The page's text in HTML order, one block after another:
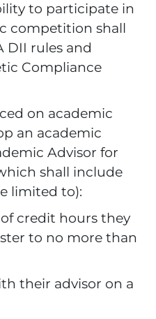
to participate in
competition shall
DII rules and
Compliance
on academic
an academic
Advisor for
shall include
limited to):
credit hours they
to no more than
their advisor on a